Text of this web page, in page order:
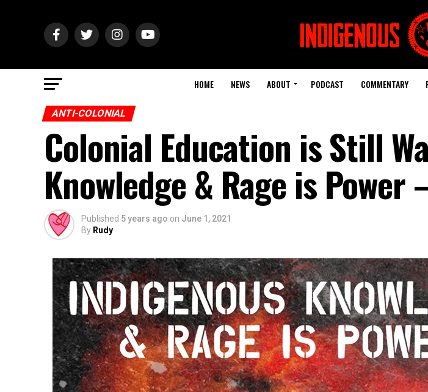
HOME NEWS ABOUT PODCAST COMMENTARY
ANTI-COLONIAL
Colonial Education is Still
Knowledge & Rage is Power
Published 5 years ago on June 1, 2021
By Rudy